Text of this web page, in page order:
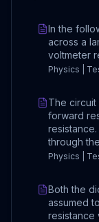
In the
across a
voltmeter
Physics |
The
forward
through
Physics |
Both the
assumed
resistance